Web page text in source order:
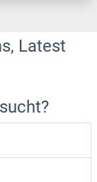
Latest